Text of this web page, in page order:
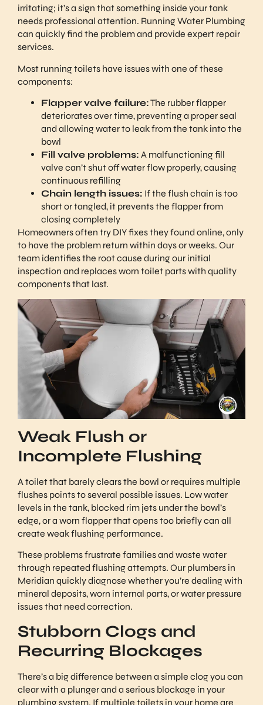
irritating; it’s a sign that something inside your tank
needs professional attention. Running Water Plumbing
can quickly find the problem and provide expert repair
services.
Most running toilets have issues with one of these
components:
Flapper valve failure:The rubber flapper
deteriorates over time, preventing a proper seal
and allowing water to leak from the tank into the
bowl
Fill valve problems: A malfunctioning fill
valve can’t shut off water flow properly, causing
continuous refilling
Chain length issues: If the flush chain is too
short or tangled, it prevents the flapper from
closing completely
Homeowners often try DIY fixes they found online, only
to have the problem return within days or weeks. Our
team identifies the root cause during our initial
inspection and replaces worn toilet parts with quality
components that last.
Weak Flush or
Incomplete Flushing
A toilet that barely clears the bowl or requires multiple
flushes points to several possible issues. Low water
levels in the tank, blocked rim jets under the bowl’s
edge, or a worn flapper that opens too briefly can all
create weak flushing performance.
These problems frustrate families and waste water
through repeated flushing attempts. Our plumbers in
Meridian quickly diagnose whether you’re dealing with
mineral deposits, worn internal parts, or water pressure
issues that need correction.
Stubborn Clogs and
Recurring Blockages
There’s a big difference between a simple clog you can
clear with a plunger and a serious blockage in your
plumbing system. If multiple toilets in your home are